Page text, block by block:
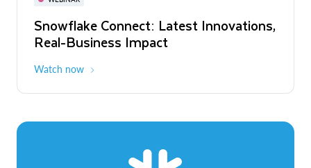
Snowflake Connect: Latest Innovations,
Real-Business Impact
Watch now
The Agentic Enterprise: From Strategy
to ROI